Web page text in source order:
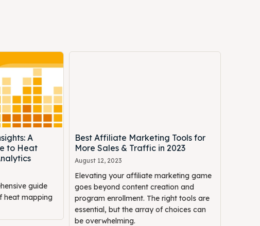
A
to Heat
guide
heat mapping
Best Affiliate Marketing Tools for
More Sales & Traffic in 2023
August 12, 2023
Elevating your affiliate marketing game
goes beyond content creation and
program enrollment. The right tools are
essential, but the array of choices can
be overwhelming.